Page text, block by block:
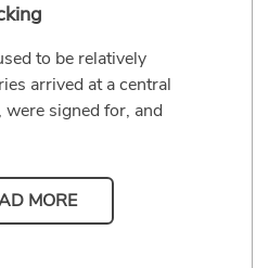
to be relatively
arrived at a central
signed for, and
MORE